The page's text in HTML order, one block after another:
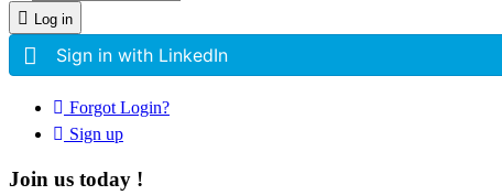
Log in
Sign in with LinkedIn
Forgot Login?
Sign up
Join us today !